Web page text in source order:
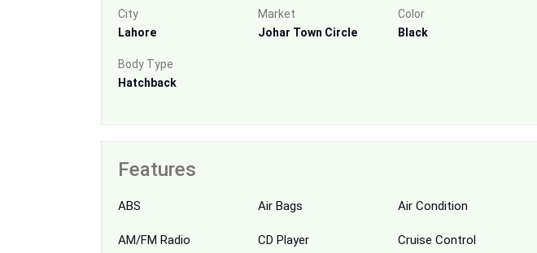
City
Lahore
Market
Johar Town Circle
Color
Black
Body Type
Hatchback
Features
ABS Air Bags Air Condition
AM/FM Radio CD Player Cruise Control